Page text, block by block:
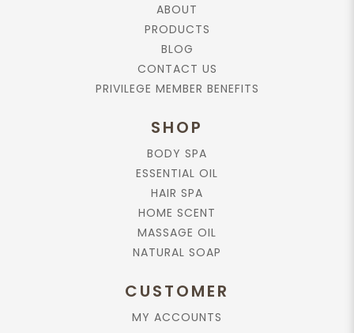
Write a review
Product Description Reviews (0)
2. Make sure it is cleaned before usage
4. Allowing the sticks to absorb the diffuser oil, releasing the
5. Reverse bundle of sticks only if you desire a more intense
ABOUT
PRODUCTS
BLOG
CONTACT US
PRIVILEGE MEMBER BENEFITS
SHOP
BODY SPA
ESSENTIAL OIL
HAIR SPA
HOME SCENT
MASSAGE OIL
NATURAL SOAP
CUSTOMER
MY ACCOUNTS